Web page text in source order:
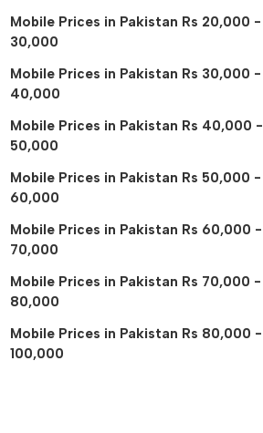
Mobile Prices in Pakistan Rs 20,000 -
30,000
Mobile Prices in Pakistan Rs 30,000 -
40,000
Mobile Prices in Pakistan Rs 40,000 -
50,000
Mobile Prices in Pakistan Rs 50,000 -
60,000
Mobile Prices in Pakistan Rs 60,000 -
70,000
Mobile Prices in Pakistan Rs 70,000 -
80,000
Mobile Prices in Pakistan Rs 80,000 -
100,000